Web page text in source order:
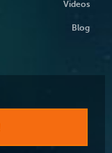
Videos
Blog